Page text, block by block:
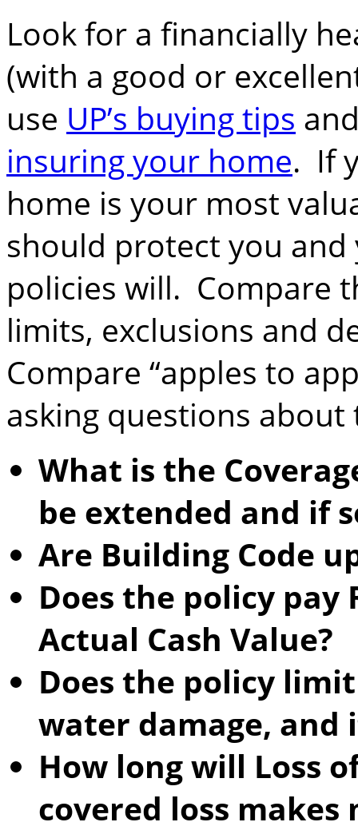
Look for a financially
(with a good or
use UP’s buying tips
insuring your home. If
home is your most
should protect you
policies will. Compare
limits, exclusions and
Compare “apples to
asking questions
What is the
be extended and if
Are Building Code
Does the policy pay
Actual Cash Value?
Does the policy
water damage, and
How long will Loss
covered loss